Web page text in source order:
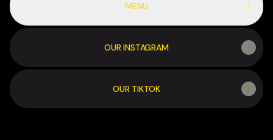
MENU
OUR INSTAGRAM
OUR TIKTOK